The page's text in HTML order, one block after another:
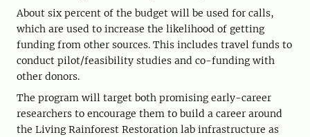
About six percent of the budget will be used for calls,
which are used to increase the likelihood of getting
funding from other sources. This includes travel funds to
conduct pilot/feasibility studies and co-funding with
other donors.
The program will target both promising early-career
researchers to encourage them to build a career around
the Living Rainforest Restoration lab infrastructure as